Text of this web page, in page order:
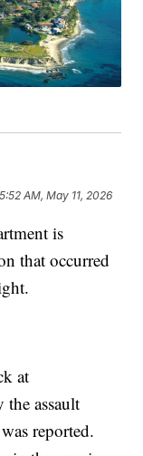
5:52 AM, May 11, 2026
is
that occurred
at
assault
reported.